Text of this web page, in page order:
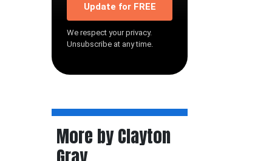
Update for FREE
We respect your privacy.
Unsubscribe at any time.
More by Clayton